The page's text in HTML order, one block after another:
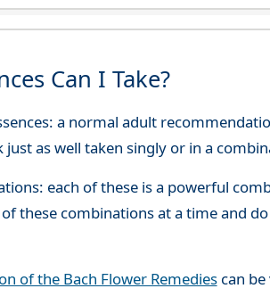
Can I Take?
a normal adult
just as well taken singly or in a
each of these is a powerful
these combinations at a time and
of the Bach Flower Remediescan be